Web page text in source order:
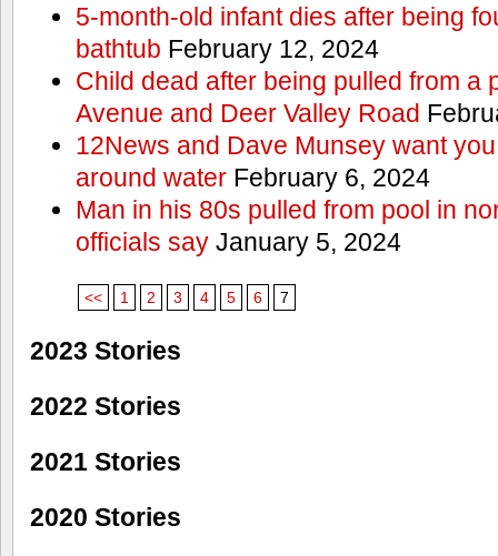
5-month-old infant dies after being
bathtub February 12, 2024
Child dead after being pulled from a
Avenue and Deer Valley Road
12News and Dave Munsey want
around waterFebruary 6, 2024
Man in his 80s pulled from pool in
officials sayJanuary 5, 2024
<< 1 2 3 4 5 6 7
2023 Stories
2022 Stories
2021 Stories
2020 Stories